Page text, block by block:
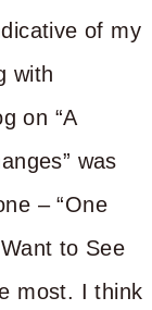
of my
with
on “A
was
– “One
to See
most. I think